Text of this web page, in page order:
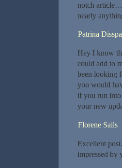
notch article…
nearly
Patrina
Hey I know
could add to
been looking
you would
if you run
your new
Florene Sails
Excellent
impressed by